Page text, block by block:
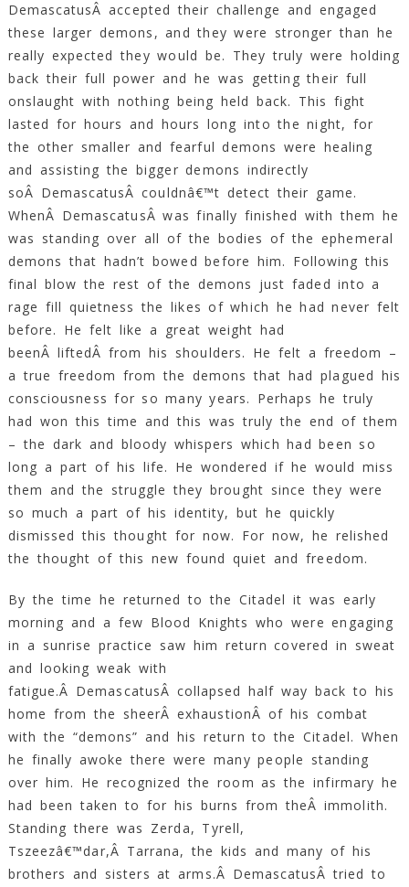
DemascatusÂ accepted their challenge and engaged
these larger demons, and they were stronger than he
really expected they would be. They truly were holding
back their full power and he was getting their full
onslaught with nothing being held back. This fight
lasted for hours and hours long into the night, for
the other smaller and fearful demons were healing
and assisting the bigger demons indirectly
soÂ DemascatusÂ couldnâ€™t detect their game.
WhenÂ DemascatusÂ was finally finished with them he
was standing over all of the bodies of the ephemeral
demons that hadn’t bowed before him. Following this
final blow the rest of the demons just faded into a
rage fill quietness the likes of which he had never felt
before. He felt like a great weight had
beenÂ liftedÂ from his shoulders. He felt a freedom –
a true freedom from the demons that had plagued his
consciousness for so many years. Perhaps he truly
had won this time and this was truly the end of them
– the dark and bloody whispers which had been so
long a part of his life. He wondered if he would miss
them and the struggle they brought since they were
so much a part of his identity, but he quickly
dismissed this thought for now. For now, he relished
the thought of this new found quiet and freedom.
By the time he returned to the Citadel it was early
morning and a few Blood Knights who were engaging
in a sunrise practice saw him return covered in sweat
and looking weak with
fatigue.Â DemascatusÂ collapsed half way back to his
home from the sheerÂ exhaustionÂ of his combat
with the “demons” and his return to the Citadel. When
he finally awoke there were many people standing
over him. He recognized the room as the infirmary he
had been taken to for his burns from theÂ immolith.
Standing there was Zerda, Tyrell,
Tszeezâ€™dar,Â Tarrana, the kids and many of his
brothers and sisters at arms.Â DemascatusÂ tried to